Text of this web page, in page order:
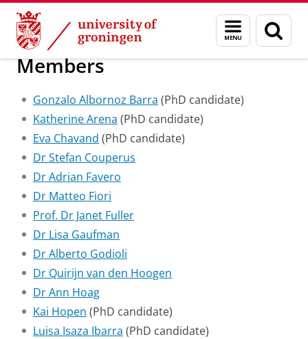
Skip
Content
Skip
Navigation
Menu
and
search
page
Research Centre for the Study of
Members
Gonzalo Albornoz Barra (PhD candidate)
Katherine Arena (PhD candidate)
Eva Chavand (PhD candidate)
Dr Stefan Couperus
Dr Adrian Favero
Dr Matteo Fiori
Prof. Dr Janet Fuller
Dr Lisa Gaufman
Dr Alberto Godioli
Dr Quirijn van den Hoogen
Dr Ann Hoag
Kai Hopen (PhD candidate)
Luisa Isaza Ibarra (PhD candidate)